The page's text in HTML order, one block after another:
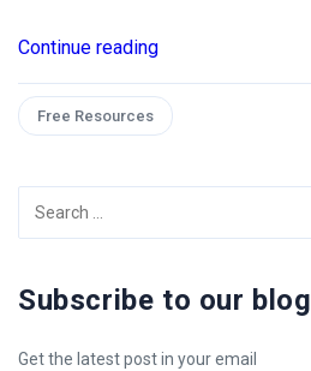
Continue reading
Free Resources
for:
Subscribe to our blog
Get the latest post in your email